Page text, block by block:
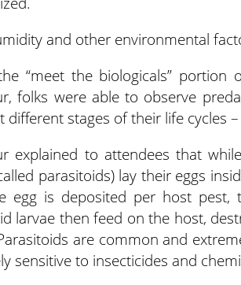
and other environmental
“meet the biologicals”
folks were able to observe
different stages of their life cycles
explained to attendees that
parasitoids) lay their eggs
egg is deposited per host
larvae then feed on the host,
are common and
sensitive to insecticides and